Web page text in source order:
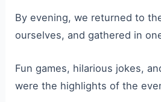
By evening, we returned to
ourselves, and gathered in
Fun games, hilarious jokes,
were the highlights of the